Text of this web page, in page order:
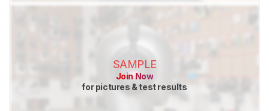
SAMPLE
Join Now
for pictures & test results